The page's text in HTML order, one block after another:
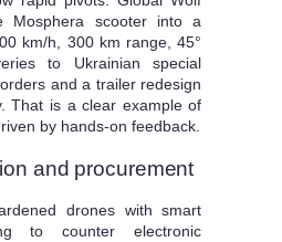
Mosphera scooter into a
km/h, 300 km range, 45°
to Ukrainian special
and a trailer redesign
That is a clear example of
by hands-on feedback.
and procurement
drones with smart
to counter electronic